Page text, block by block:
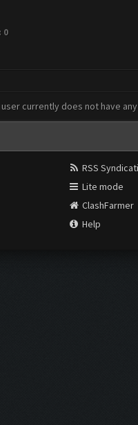
0
user currently does not have
RSS
Lite mode
ClashFarmer
Help